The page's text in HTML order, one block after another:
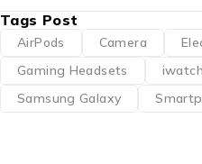
Tags Post
AirPods Camera
Gaming Headsets
iwatch
Samsung Galaxy